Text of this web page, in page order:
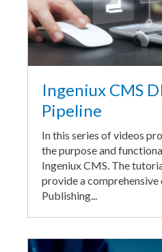
Ingeniux CMS
Pipeline
In this series of videos
the purpose and
Ingeniux CMS. The
provide a
Publishing...